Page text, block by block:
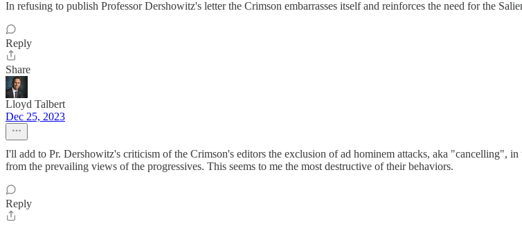
In refusing to publish Professor Dershowitz's letter the Crimson embarrasses itself and reinforces the need for the
Reply
Share
Lloyd Talbert
Dec 25, 2023
I'll add to Pr. Dershowitz's criticism of the Crimson's editors the exclusion of ad hominem attacks, aka "cancelling",
from the prevailing views of the progressives. This seems to me the most destructive of their behaviors.
Reply